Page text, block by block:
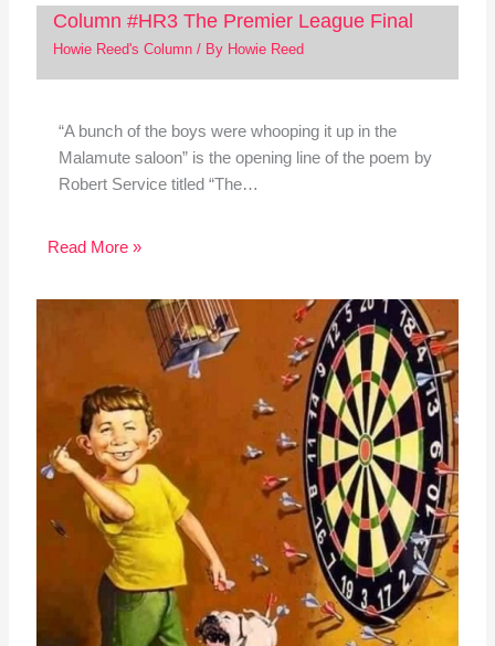
Column #HR3 The Premier League Final
Howie Reed's Column/ By Howie Reed
“A bunch of the boys were whooping it up in the
Malamute saloon” is the opening line of the poem by
Robert Service titled “The…
Read More »